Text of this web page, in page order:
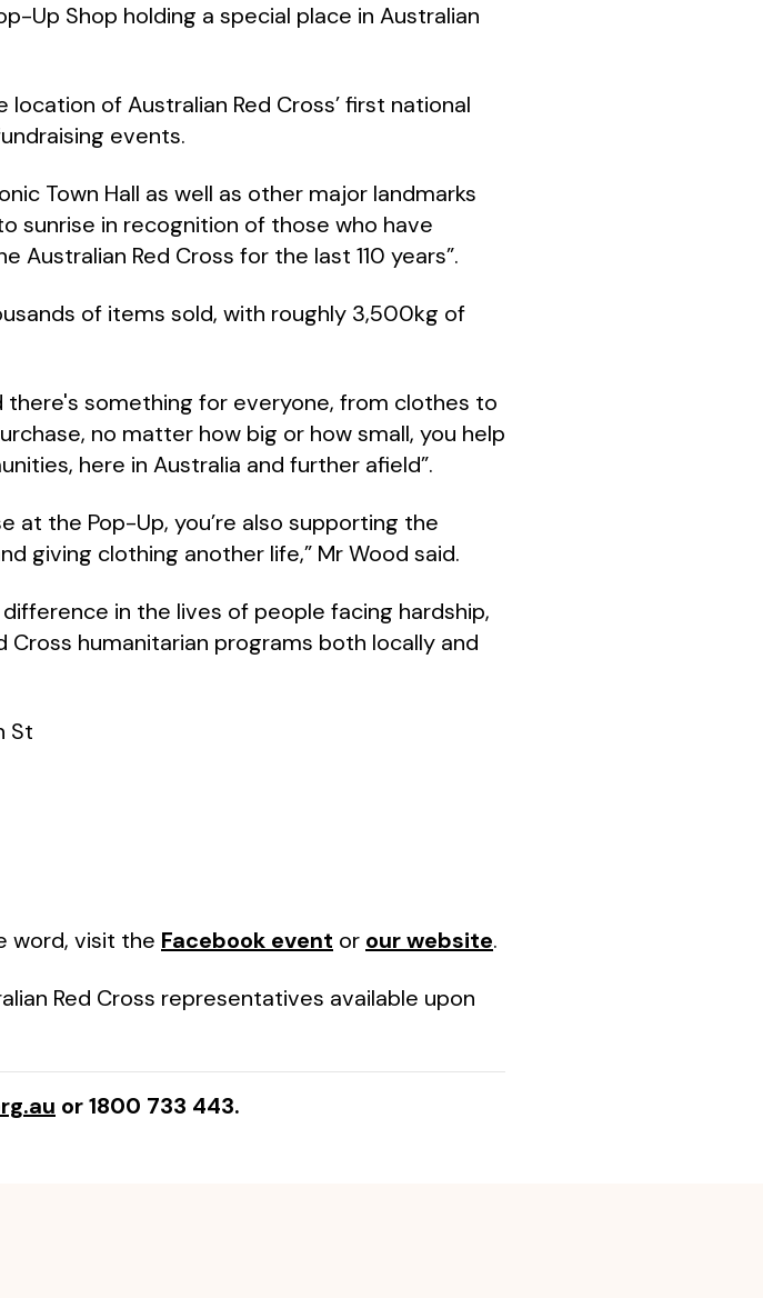
Up Shop holding a special place in Australian
location of Australian Red Cross’ first national
events.
Town Hall as well as other major landmarks
sunrise in recognition of those who have
Red Cross for the last 110 years”.
of items sold, with roughly 3,500kg of
there's something for everyone, from clothes to
no matter how big or how small, you help
here in Australia and further afield”.
at the Pop-Up, you’re also supporting the
giving clothing another life,” Mr Wood said.
in the lives of people facing hardship,
Cross humanitarian programs both locally and
St
word, visit the Facebook event or our website.
Red Cross representatives available upon
or 1800 733 443.